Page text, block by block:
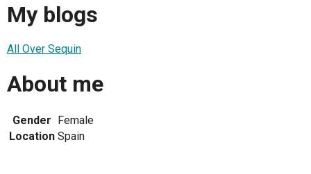
My blogs
All Over Sequin
About me
Gender
Female
Location Spain